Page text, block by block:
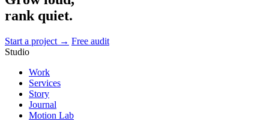
rank quiet.
Start a project → Free audit
Studio
Work
Services
Story
Journal
Motion Lab